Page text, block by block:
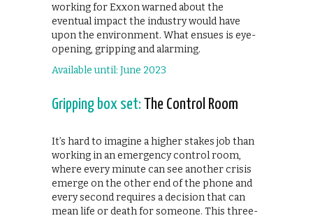
working for Exxon warned about the
eventual impact the industry would have
upon the environment. What ensues is eye-
opening, gripping and alarming.
Available until: June 2023
Gripping box set: The Control Room
It’s hard to imagine a higher stakes job than
working in an emergency control room,
where every minute can see another crisis
emerge on the other end of the phone and
every second requires a decision that can
mean life or death for someone. This three-